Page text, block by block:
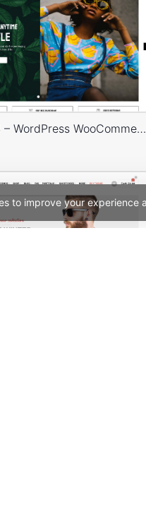
to improve your
Marseille 03 – WordPress WooCommerce Theme